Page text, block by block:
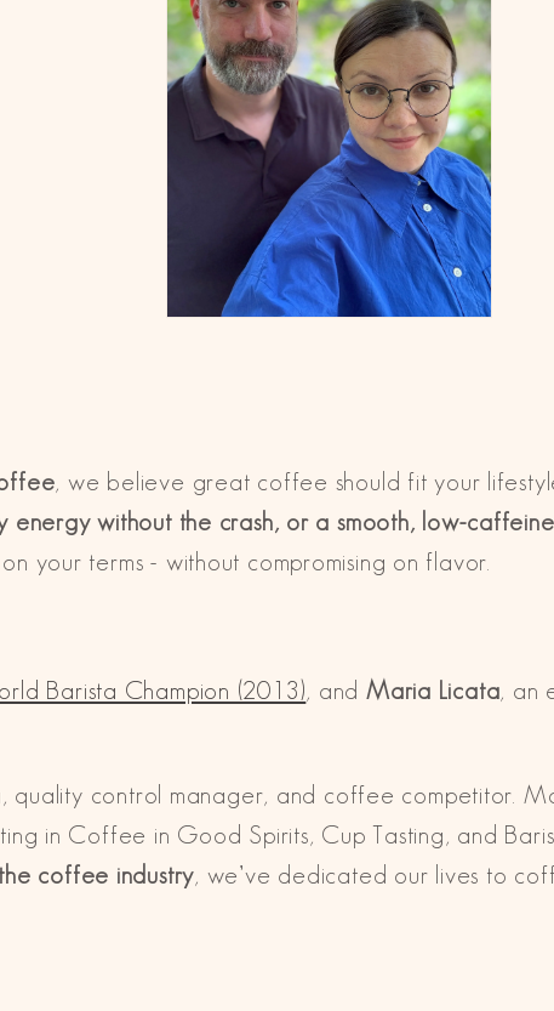
, we believe great coffee should fit your
energy without the crash, or a smooth, low-
your terms - without compromising on flavor.
Barista Champion (2013), andMaria Licata, an
quality control manager, and coffee competitor.
in Coffee in Good Spirits, Cup Tasting, and
coffee industry, we’ve dedicated our lives to